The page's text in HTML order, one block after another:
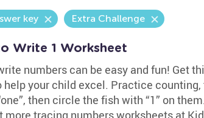
key Extra Challenge
Write 1 Worksheet
numbers can be easy and fun! Get
help your child excel. Practice
then circle the fish with “1” on
more tracing numbers worksheets at